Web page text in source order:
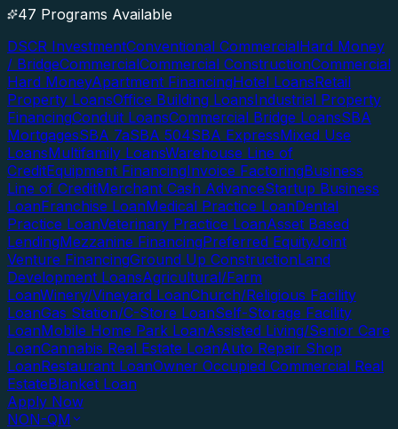
47 Programs Available
DSCR InvestmentConventional CommercialHard Money
/ BridgeCommercialCommercial ConstructionCommercial
Hard MoneyApartment FinancingHotel LoansRetail
Property LoansOffice Building LoansIndustrial Property
FinancingConduit LoansCommercial Bridge LoansSBA
MortgagesSBA 7aSBA 504SBA ExpressMixed Use
LoansMultifamily LoansWarehouse Line of
CreditEquipment FinancingInvoice FactoringBusiness
Line of CreditMerchant Cash AdvanceStartup Business
LoanFranchise LoanMedical Practice LoanDental
Practice LoanVeterinary Practice LoanAsset Based
LendingMezzanine FinancingPreferred EquityJoint
Venture FinancingGround Up ConstructionLand
Development LoansAgricultural/Farm
LoanWinery/Vineyard LoanChurch/Religious Facility
LoanGas Station/C-Store LoanSelf-Storage Facility
LoanMobile Home Park LoanAssisted Living/Senior Care
LoanCannabis Real Estate LoanAuto Repair Shop
LoanRestaurant LoanOwner Occupied Commercial Real
EstateBlanket Loan
Apply Now
NON-QM